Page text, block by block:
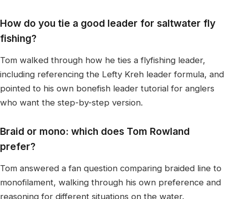
How do you tie a good leader for saltwater fly
fishing?
Tom walked through how he ties a flyfishing leader,
including referencing the Lefty Kreh leader formula, and
pointed to his own bonefish leader tutorial for anglers
who want the step-by-step version.
Braid or mono: which does Tom Rowland
prefer?
Tom answered a fan question comparing braided line to
monofilament, walking through his own preference and
reasoning for different situations on the water.